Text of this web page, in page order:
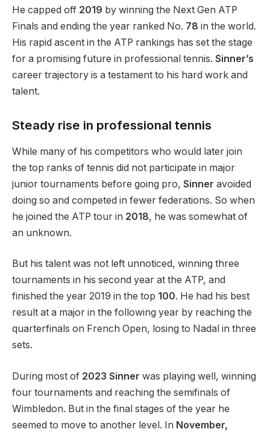
He capped off 2019 by winning the Next Gen ATP
Finals and ending the year ranked No. 78 in the world.
His rapid ascent in the ATP rankings has set the stage
for a promising future in professional tennis. Sinner’s
career trajectory is a testament to his hard work and
talent.
Steady rise in professional tennis
While many of his competitors who would later join
the top ranks of tennis did not participate in major
junior tournaments before going pro, Sinner avoided
doing so and competed in fewer federations. So when
he joined the ATP tour in 2018, he was somewhat of
an unknown.
But his talent was not left unnoticed, winning three
tournaments in his second year at the ATP, and
finished the year 2019 in the top 100. He had his best
result at a major in the following year by reaching the
quarterfinals on French Open, losing to Nadal in three
sets.
During most of 2023 Sinner was playing well, winning
four tournaments and reaching the semifinals of
Wimbledon. But in the final stages of the year he
seemed to move to another level. In November,